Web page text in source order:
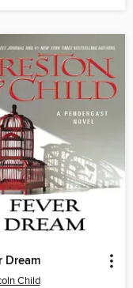
Dream
Child